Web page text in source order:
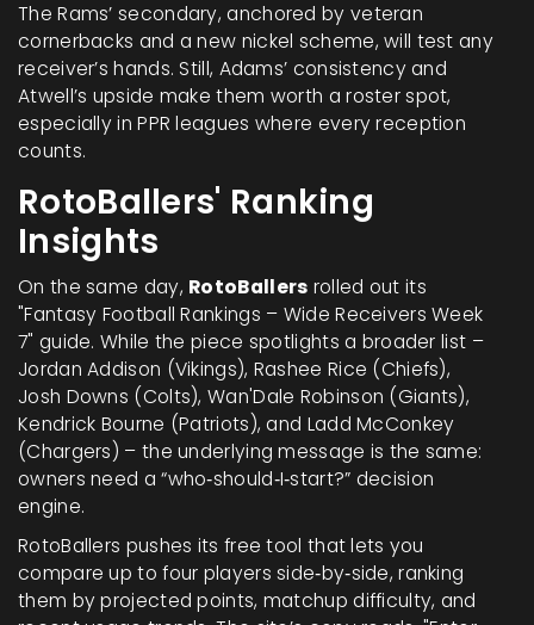
The Rams’ secondary, anchored by veteran
cornerbacks and a new nickel scheme, will test any
receiver’s hands. Still, Adams’ consistency and
Atwell’s upside make them worth a roster spot,
especially in PPR leagues where every reception
counts.
RotoBallers' Ranking
Insights
On the same day, RotoBallers rolled out its
"Fantasy Football Rankings – Wide Receivers Week
7" guide. While the piece spotlights a broader list –
Jordan Addison (Vikings), Rashee Rice (Chiefs),
Josh Downs (Colts), Wan'Dale Robinson (Giants),
Kendrick Bourne (Patriots), and Ladd McConkey
(Chargers) – the underlying message is the same:
owners need a “who‑should‑I‑start?” decision
engine.
RotoBallers pushes its free tool that lets you
compare up to four players side‑by‑side, ranking
them by projected points, matchup difficulty, and